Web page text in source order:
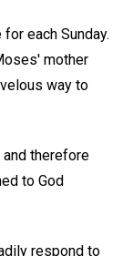
each Sunday.
mother
way to
therefore
to God
respond to